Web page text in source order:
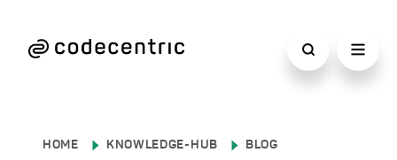
HOME KNOWLEDGE-HUB BLOG